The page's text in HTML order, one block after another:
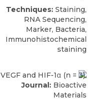
Techniques: Staining,
RNA Sequencing,
Marker, Bacteria,
Immunohistochemical
staining
Journal: Bioactive
Materials